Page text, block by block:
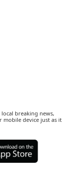
breaking news,
mobile device just as it